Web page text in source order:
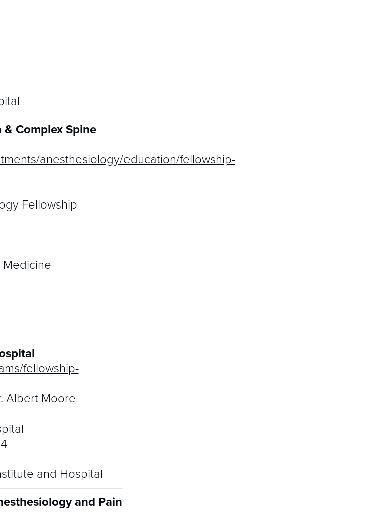
Complex Spine
anesthesiology/education/fellowship-
Fellowship
fellowship-
Albert Moore
and Hospital
and Pain
PHYSICIAN WELLNESS